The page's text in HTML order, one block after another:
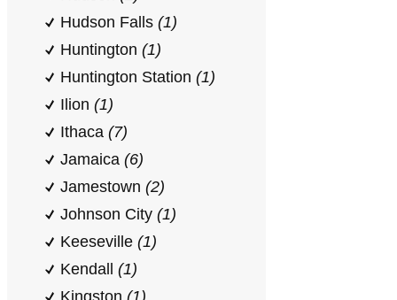
Hudson Falls (1)
Huntington (1)
Huntington Station (1)
Ilion (1)
Ithaca (7)
Jamaica (6)
Jamestown (2)
Johnson City (1)
Keeseville (1)
Kendall (1)
Kingston (1)